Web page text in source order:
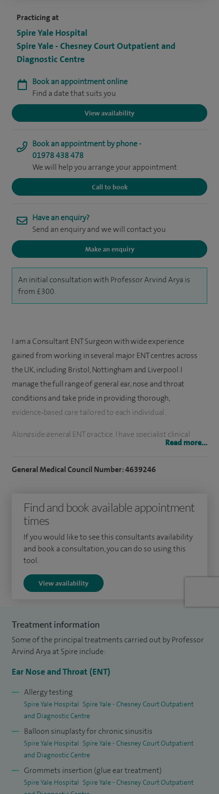
Practicing at
Spire Yale Hospital
Spire Yale - Chesney Court Outpatient and
Diagnostic Centre
Book an appointment online
Find a date that suits you
View availability
Book an appointment by phone -
01978 438 478
We will help you arrange your appointment
Call to book
Have an enquiry?
Send an enquiry and we will contact you
Make an enquiry
An initial consultation with Professor Arvind Arya is
from £300.
I am a Consultant ENT Surgeon with wide experience
gained from working in several major ENT centres across
the UK, including Bristol, Nottingham and Liverpool. I
manage the full range of general ear, nose and throat
conditions and take pride in providing thorough,
evidence‑based care tailored to each individual.
Alongside general ENT practice, I have specialist clinical
interests in snoring, sleep‑disordered breathing and sinus
sinus problems. These minimally invasive techniques are
designed to reduce symptoms, improve quality of life and
support faster recovery where appropriate.
I also have a strong interest in rhinology and allergy‑related
management and am working towards introducing
I completed a Master’s degree in research methodology at
the University of Liverpool in 2007 and was subsequently
During this time, I undertook research into laryngeal
carcinoma, which formed the basis of my MD thesis. I have
authored over 30 research publications and conference
presentations and have received several research prizes in
recognition of this work.
In 2009, I was appointed as the UK Interface Fellow in Head
and Neck Surgery, a role that provided extensive
subspecialty training and further strengthened my
Read more...
General Medical Council Number: 4639246
Find and book available appointment
times
If you would like to see this consultants availability
and book a consultation, you can do so using this
tool.
View availability
Treatment information
Some of the principal treatments carried out by Professor
Arvind Arya at Spire include:
Ear Nose and Throat (ENT)
Allergy testing
Spire Yale Hospital Spire Yale - Chesney Court Outpatient
and Diagnostic Centre
Balloon sinuplasty for chronic sinusitis
Spire Yale Hospital Spire Yale - Chesney Court Outpatient
and Diagnostic Centre
Grommets insertion (glue ear treatment)
Spire Yale Hospital Spire Yale - Chesney Court Outpatient